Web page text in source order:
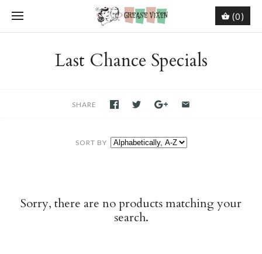
(0)
Last Chance Specials
SORT BY
SHARE
Sorry, there are no products matching your
search.